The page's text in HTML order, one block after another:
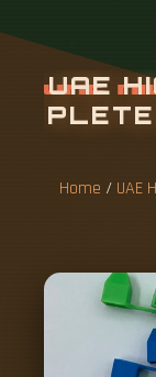
UAE HI
PLETE
Home / UAE